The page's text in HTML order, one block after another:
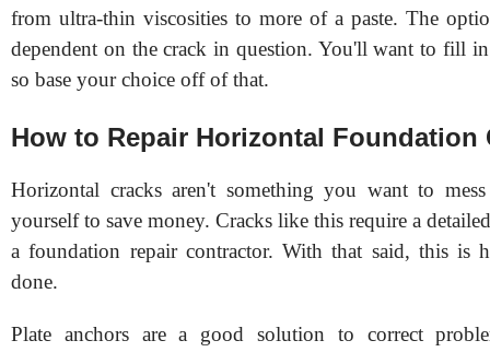
from ultra-thin viscosities to more of a paste. The
dependent on the crack in question. You'll want to fill
so base your choice off of that.
How to Repair Horizontal Foundation
Horizontal cracks aren't something you want to
yourself to save money. Cracks like this require a
a foundation repair contractor. With that said, this is
done.
Plate anchors are a good solution to correct